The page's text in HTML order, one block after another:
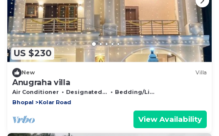
US $230
New Villa
Anugraha villa
Air Conditioner Designated Smoking Area
Bedding/Linens
Bhopal
Kolar Road
View Availability